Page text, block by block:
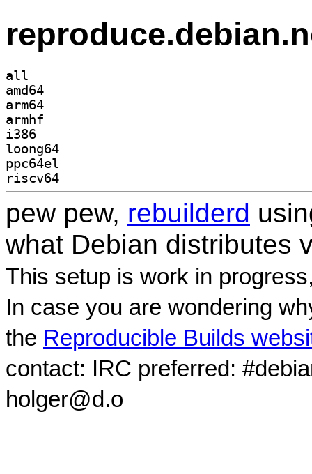
all
amd64
arm64
armhf
i386
loong64
ppc64el
riscv64
pew pew, rebuilderd
what Debian distributes
This setup is work in
In case you are wondering
the Reproducible Builds
contact: IRC preferred:
holger@d.o